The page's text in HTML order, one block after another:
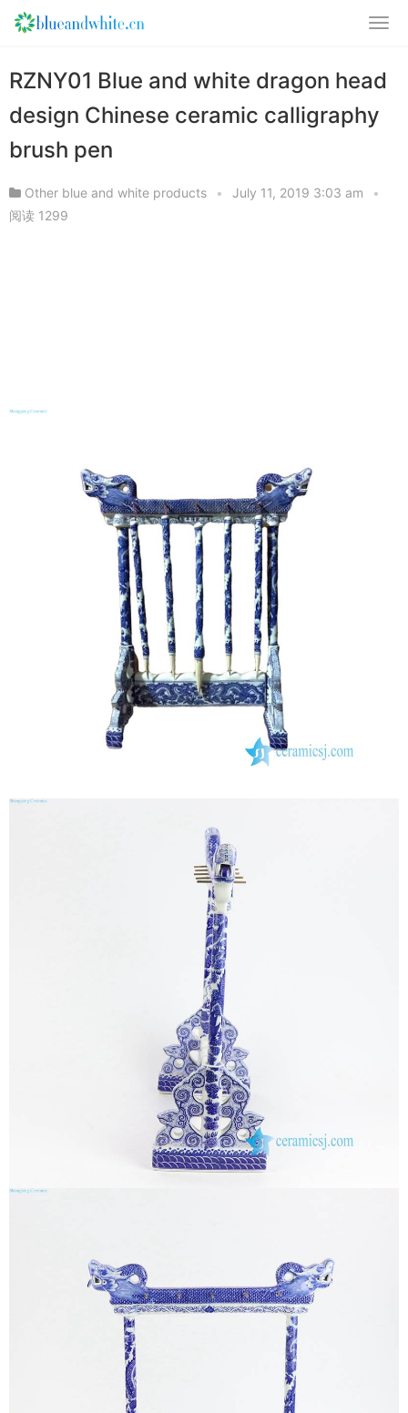
RZNY01 Blue and white dragon head
design Chinese ceramic calligraphy
brush pen
Other blue and white products • July 11, 2019 3:03 am
•
阅读 1299